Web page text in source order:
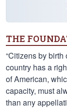
THE
“Citizens by
country has a
of American,
capacity, must
than any